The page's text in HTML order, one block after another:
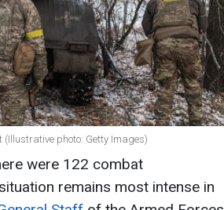
photo: Getty Images)
were 122 combat
remains most intense in